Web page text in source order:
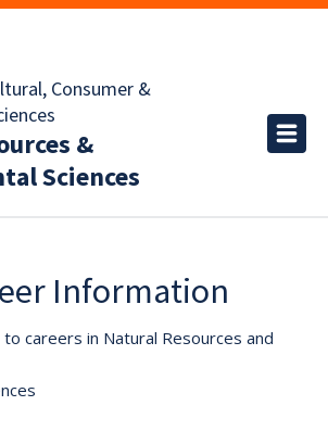
Consumer &
&
Sciences
Information
careers in Natural Resources and